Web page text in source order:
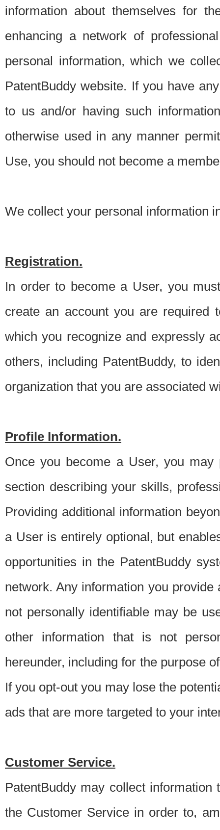
information about themselves for
enhancing a network of
personal information, which we
PatentBuddy website. If you have
to us and/or having such
otherwise used in any manner
Use, you should not become a
We collect your personal information
Registration.
In order to become a User, you
create an account you are required
which you recognize and expressly
others, including PatentBuddy, to
organization that you are associated
Profile Information.
Once you become a User, you
section describing your skills,
Providing additional information
a User is entirely optional, but
opportunities in the PatentBuddy
network. Any information you
not personally identifiable may be
other information that is not
hereunder, including for the purpose
If you opt-out you may lose the
ads that are more targeted to your
Customer Service.
PatentBuddy may collect
the Customer Service in order to,